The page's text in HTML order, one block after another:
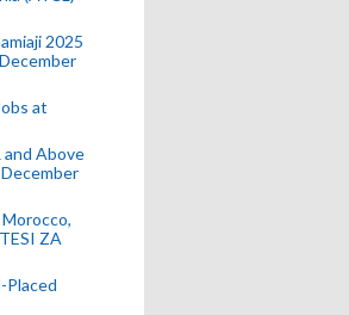
2025
at
and Above
ZA
Placed